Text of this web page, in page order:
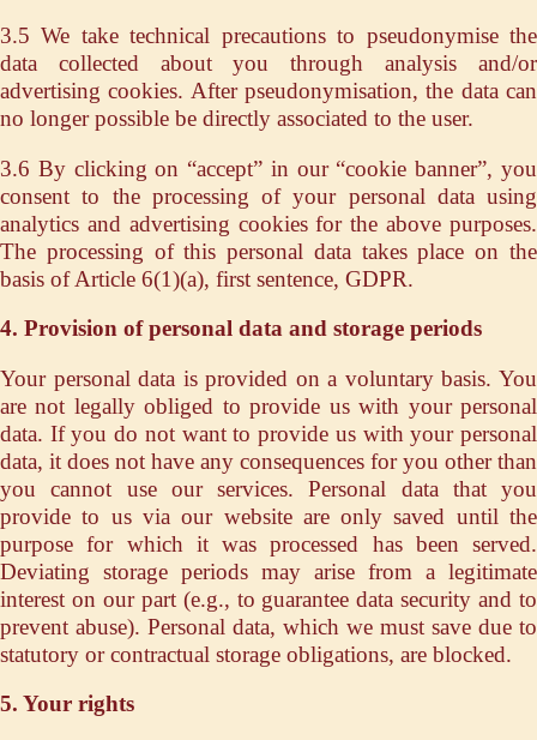
3.5 We take technical precautions to pseudonymise the
data collected about you through analysis and/or
advertising cookies. After pseudonymisation, the data can
no longer possible be directly associated to the user.
3.6 By clicking on “accept” in our “cookie banner”, you
consent to the processing of your personal data using
analytics and advertising cookies for the above purposes.
The processing of this personal data takes place on the
basis of Article 6(1)(a), first sentence, GDPR.
4. Provision of personal data and storage periods
Your personal data is provided on a voluntary basis. You
are not legally obliged to provide us with your personal
data. If you do not want to provide us with your personal
data, it does not have any consequences for you other than
you cannot use our services. Personal data that you
provide to us via our website are only saved until the
purpose for which it was processed has been served.
Deviating storage periods may arise from a legitimate
interest on our part (e.g., to guarantee data security and to
prevent abuse). Personal data, which we must save due to
statutory or contractual storage obligations, are blocked.
5. Your rights